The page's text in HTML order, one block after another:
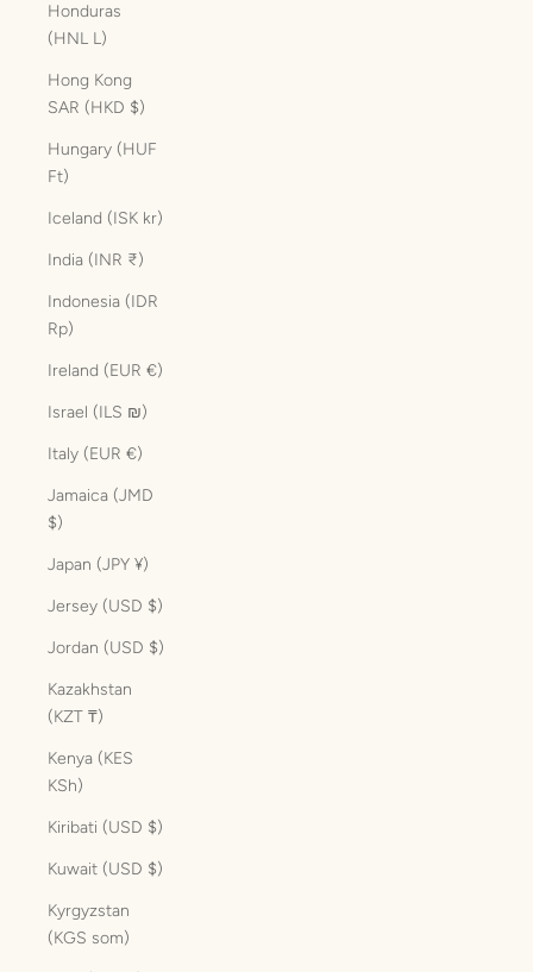
Honduras
(HNL L)
Hong Kong
SAR (HKD $)
Hungary (HUF
Ft)
Iceland (ISK kr)
India (INR ₹)
Indonesia (IDR
Rp)
Ireland (EUR €)
Israel (ILS ₪)
Italy (EUR €)
Jamaica (JMD
$)
Japan (JPY ¥)
Jersey (USD $)
Jordan (USD $)
Kazakhstan
(KZT ₸)
Kenya (KES
KSh)
Kiribati (USD $)
Kuwait (USD $)
Kyrgyzstan
(KGS som)